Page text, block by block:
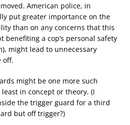
American police, in
put greater importance on the
than on any concerns that this
benefiting a cop’s personal safety
might lead to unnecessary
off.
might be one more such
in concept or theory. (I
the trigger guard for a third
but off trigger?)